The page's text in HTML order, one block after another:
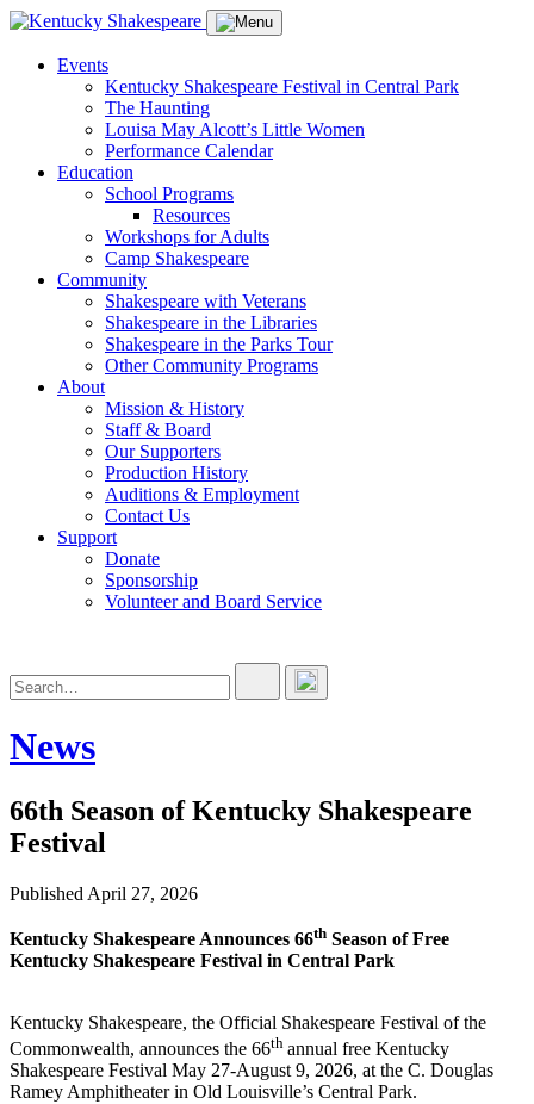
Events
Kentucky Shakespeare Festival in Central Park
The Haunting
Louisa May Alcott’s Little Women
Performance Calendar
Education
School Programs
Resources
Workshops for Adults
Camp Shakespeare
Community
Shakespeare with Veterans
Shakespeare in the Libraries
Shakespeare in the Parks Tour
Other Community Programs
About
Mission & History
Staff & Board
Our Supporters
Production History
Auditions & Employment
Contact Us
Support
Donate
Sponsorship
Volunteer and Board Service
News
66th Season of Kentucky Shakespeare
Festival
Published April 27, 2026
Kentucky Shakespeare Announces 66th Season of Free
Kentucky Shakespeare Festival in Central Park
Kentucky Shakespeare, the Official Shakespeare Festival of the
Commonwealth, announces the 66th annual free Kentucky
Shakespeare Festival May 27-August 9, 2026, at the C. Douglas
Ramey Amphitheater in Old Louisville’s Central Park.